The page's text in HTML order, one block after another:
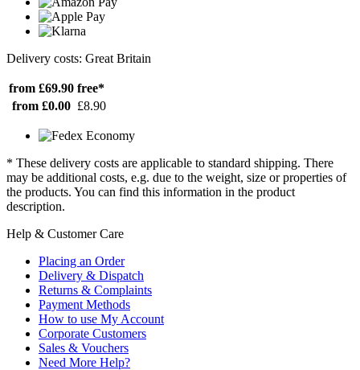
Delivery costs: Great Britain
from £69.90 free*
from £0.00 £8.90
* These delivery costs are applicable to standard shipping. There
may be additional costs, e.g. due to the weight, size or properties of
the products. You can find this information in the product
description.
Help & Customer Care
Placing an Order
Delivery & Dispatch
Returns & Complaints
Payment Methods
How to use My Account
Corporate Customers
Sales & Vouchers
Need More Help?